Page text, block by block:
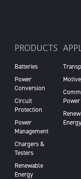
PRODUCTS
Batteries
Power
Conversion
Circuit
Protection
Power
Management
Chargers &
Testers
Renewable
Energy
Power
Energy